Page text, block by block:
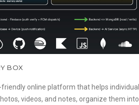
BOX
online platform that helps
videos, and notes, organize them